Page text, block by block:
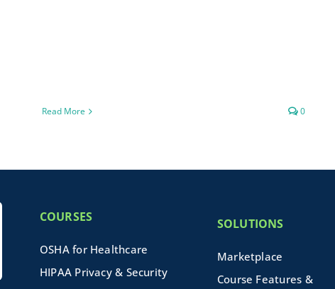
Read More 0
COURSES
OSHA for Healthcare
HIPAA Privacy & Security
SOLUTIONS
Marketplace
Course Features &